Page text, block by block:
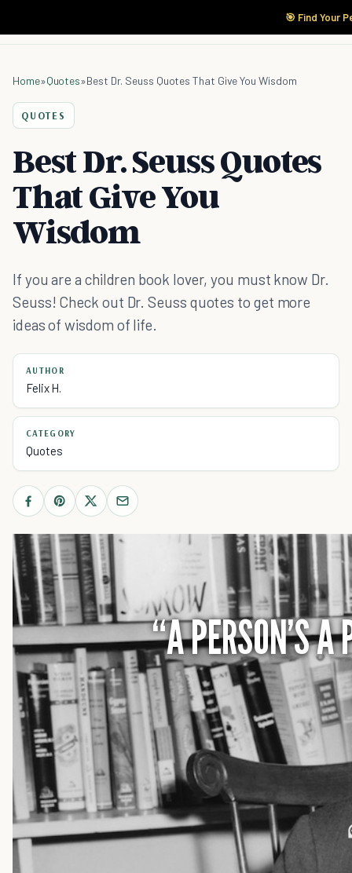
🎯 Find Your
Home»Quotes»Best Dr. Seuss Quotes That Give You Wisdom
QUOTES
Best Dr. Seuss Quotes
That Give You
Wisdom
If you are a children book lover, you must know Dr.
Seuss! Check out Dr. Seuss quotes to get more
ideas of wisdom of life.
AUTHOR
Felix H.
CATEGORY
Quotes